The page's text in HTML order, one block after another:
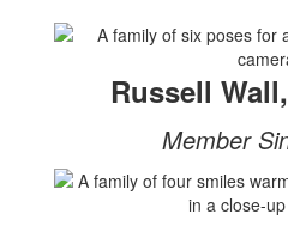
Russell
Member